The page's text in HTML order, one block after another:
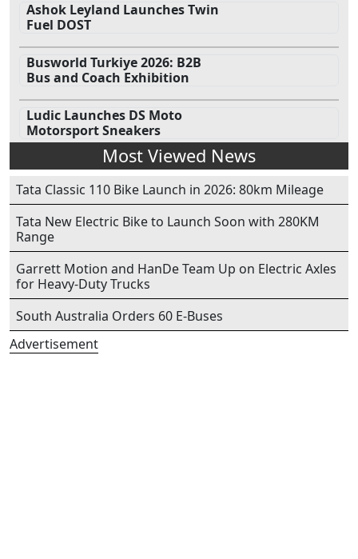
Ashok Leyland Launches Twin
Fuel DOST
Busworld Turkiye 2026: B2B
Bus and Coach Exhibition
Ludic Launches DS Moto
Motorsport Sneakers
Most Viewed News
Tata Classic 110 Bike Launch in 2026: 80km Mileage
Tata New Electric Bike to Launch Soon with 280KM
Range
Garrett Motion and HanDe Team Up on Electric Axles
for Heavy-Duty Trucks
South Australia Orders 60 E-Buses
Advertisement